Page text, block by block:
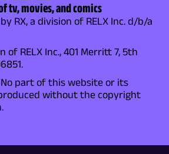
tv, movies, and comics
RX, a division of RELX Inc. d/b/a
of RELX Inc., 401 Merritt 7, 5th
part of this website or its
without the copyright